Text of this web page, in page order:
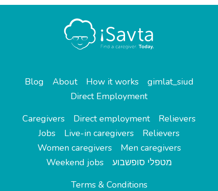
Blog About How it works
gimlat_siud
Direct Employment
Caregivers
Direct employment
Relievers
Jobs
Live-in caregivers
Relievers
Women caregivers
Men caregivers
Weekend jobs
מטפלי סופשבוע
Terms & Conditions